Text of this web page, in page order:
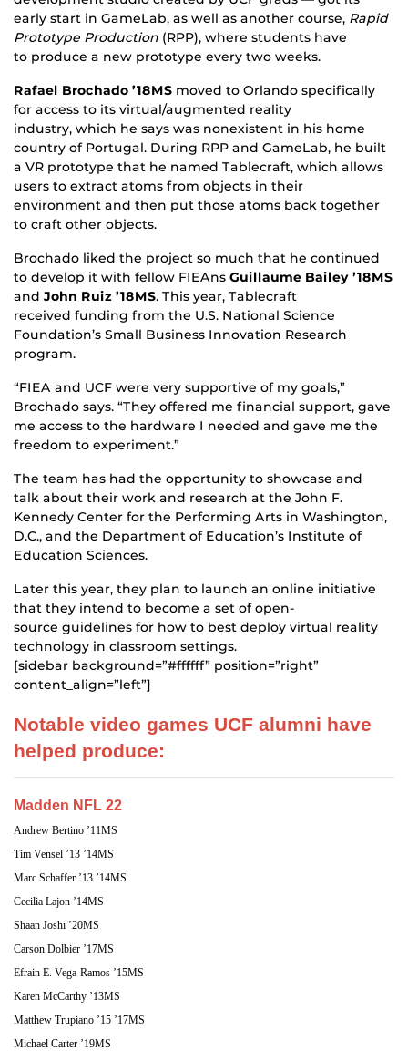
early start in GameLab, as well as another course, Rapid
Prototype Production (RPP), where students have
to produce a new prototype every two weeks.
Rafael Brochado ’18MS moved to Orlando specifically
for access to its virtual/augmented reality
industry, which he says was nonexistent in his home
country of Portugal. During RPP and GameLab, he built
a VR prototype that he named Tablecraft, which allows
users to extract atoms from objects in their
environment and then put those atoms back together
to craft other objects.
Brochado liked the project so much that he continued
to develop it with fellow FIEAns Guillaume Bailey ’18MS
and John Ruiz ’18MS. This year, Tablecraft
received funding from the U.S. National Science
Foundation’s Small Business Innovation Research
program.
“FIEA and UCF were very supportive of my goals,”
Brochado says. “They offered me financial support, gave
me access to the hardware I needed and gave me the
freedom to experiment.”
The team has had the opportunity to showcase and
talk about their work and research at the John F.
Kennedy Center for the Performing Arts in Washington,
D.C., and the Department of Education’s Institute of
Education Sciences.
Later this year, they plan to launch an online initiative
that they intend to become a set of open-
source guidelines for how to best deploy virtual reality
technology in classroom settings.
[sidebar background=”#ffffff” position=”right”
content_align=”left”]
Notable video games UCF alumni have
helped produce:
Madden NFL 22
Andrew Bertino ’11MS
Tim Vensel ’13 ’14MS
Marc Schaffer ’13 ’14MS
Cecilia Lajon ’14MS
Shaan Joshi ’20MS
Carson Dolbier ’17MS
Efrain E. Vega-Ramos ’15MS
Karen McCarthy ’13MS
Matthew Trupiano ’15 ’17MS
Michael Carter ’19MS